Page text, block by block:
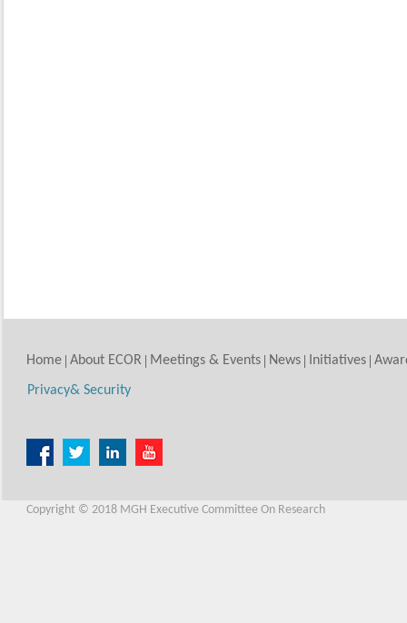
Home About ECOR Meetings & Events News Initiatives
Privacy& Security
Copyright © 2018 MGH Executive Committee On Research